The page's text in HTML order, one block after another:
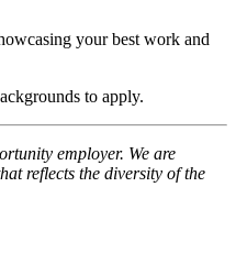
your best work and
to apply.
employer. We are
reflects the diversity of the